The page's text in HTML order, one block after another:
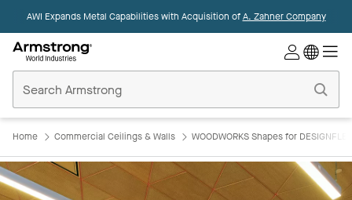
AWI Expands Metal Capabilities with Acquisition ofA. Zahner Company
Ceilings
Home
Home Commercial Ceilings & Walls WOODWORKS Shapes for DESIGNFLEX